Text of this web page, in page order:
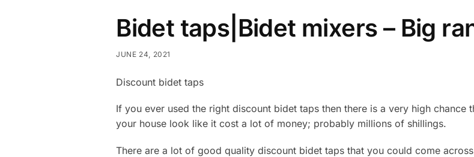
Bidet taps|Bidet mixers – Big
JUNE 24, 2021
Discount bidet taps
If you ever used the right discount bidet taps then there is a very high
your house look like it cost a lot of money; probably millions of shillings.
There are a lot of good quality discount bidet taps that you could come